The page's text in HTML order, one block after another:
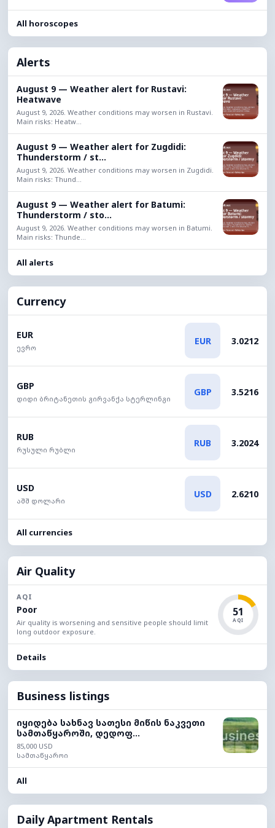
All horoscopes
Alerts
August 9 — Weather alert for Rustavi:
Heatwave
August 9, 2026. Weather conditions may worsen in Rustavi.
Main risks: Heatw...
August 9 — Weather alert for Zugdidi:
Thunderstorm / st...
August 9, 2026. Weather conditions may worsen in Zugdidi.
Main risks: Thund...
August 9 — Weather alert for Batumi:
Thunderstorm / sto...
August 9, 2026. Weather conditions may worsen in Batumi.
Main risks: Thunde...
All alerts
Currency
EUR
ევრო
EUR 3.0212
GBP
დიდი ბრიტანეთის გირვანქა სტერლინგი
GBP 3.5216
RUB
რუსული რუბლი
RUB 3.2024
USD
აშშ დოლარი
USD 2.6210
All currencies
Air Quality
AQI
Poor
Air quality is worsening and sensitive people should limit
long outdoor exposure.
51
AQI
Details
Business listings
იყიდება სახნავ სათესი მიწის ნაკვეთი
სამთაწყაროში, დედოფ...
85,000 USD
სამთაწყაროი
All
Daily Apartment Rentals